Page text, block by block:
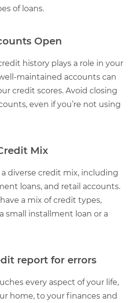
of loans.
Open
history plays a role in your
maintained accounts can
credit scores. Avoid closing
even if you’re not using
Mix
diverse credit mix, including
loans, and retail accounts.
a mix of credit types,
small installment loan or a
report for errors
every aspect of your life,
home, to your finances and